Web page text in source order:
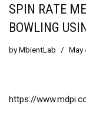
SPIN RATE
BOWLING
byMbientLab May
https://